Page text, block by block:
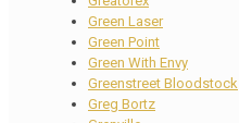
Green Laser
Green Point
Green With Envy
Greenstreet Bloodstock
Greg Bortz